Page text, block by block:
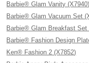
Barbie® Glam Vanity (X7940)
Barbie® Glam Vacuum Set
Barbie® Glam Breakfast Set
Barbie® Fashion Design
Ken® Fashion 2 (X7852)